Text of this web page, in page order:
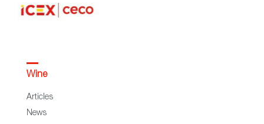
Wine
Articles
News